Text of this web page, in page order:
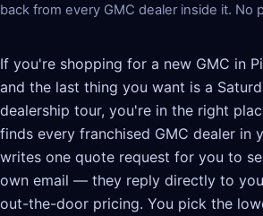
back from every GMC dealer inside it. No
If you're shopping for a new GMC in
and the last thing you want is a
dealership tour, you're in the right
finds every franchised GMC dealer in
writes one quote request for you to
own email — they reply directly to
out-the-door pricing. You pick the